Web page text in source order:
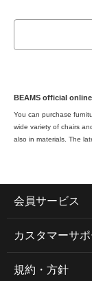
BEAMS official
You can purchase
wide variety of chairs
also in materials. The
会員サービス
カスタマーサ
規約・方針